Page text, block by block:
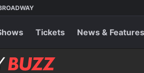
Tickets News & Features